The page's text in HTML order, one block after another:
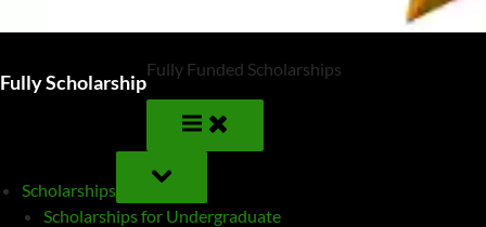
Fully Scholarship
Fully Funded Scholarships
Scholarships
TOGGLE
SUB-
MENU
Scholarships for Undergraduate